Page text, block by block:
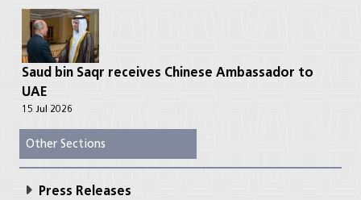
Saud bin Saqr receives Chinese Ambassador to
UAE
15 Jul 2026
Other Sections
Press Releases